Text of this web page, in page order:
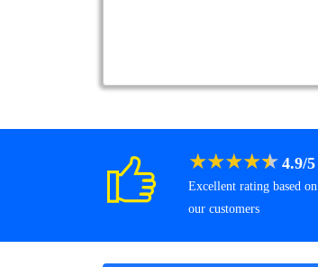
★★★★★ 4.9/5
Excellent rating based on
our customers